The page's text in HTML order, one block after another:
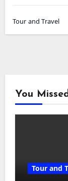
Tour and Travel
You Missed
Tour and